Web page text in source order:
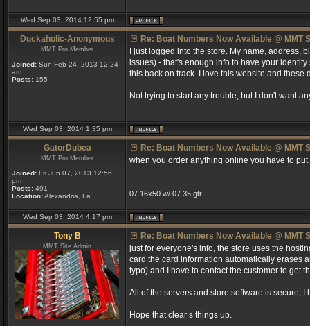
Wed Sep 03, 2014 12:55 pm
Duckaholic-Anonymous
MMT Pro Member
Joined: Sun Feb 24, 2013 12:24
am
Posts: 155
Re: Boat Numbers Now Available @ MMT
I just logged into the store. My name,
issues) - that's enough info to have your
this back on track. I love this website and
Not trying to start any trouble, but I don't want
Wed Sep 03, 2014 1:35 pm
GatorDubea
MMT Pro Member
Joined: Fri Jun 07, 2013 12:56
pm
Posts: 491
Location:Alexandria, La
Re: Boat Numbers Now Available @ MMT
when you order anything online you have to
07 16x50 w/ 07 35 gtr
Wed Sep 03, 2014 4:17 pm
Tony B
MMT Site Admin
Re: Boat Numbers Now Available @ MMT
just for everyone's info, the store uses the
card the card information automatically erases
typo) and I have to contact the customer to get
All of the servers and store software is secure,
Hope that clear s things up.